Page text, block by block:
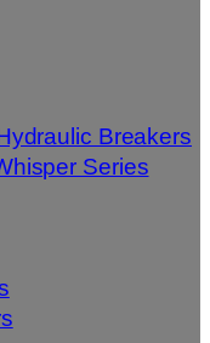
Breakers
Series